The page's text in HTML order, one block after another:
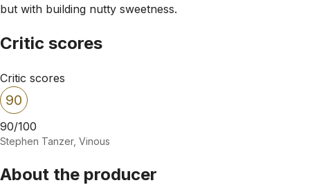
but with building nutty sweetness.
Critic scores
Critic scores
90
90/100
Stephen Tanzer, Vinous
About the producer